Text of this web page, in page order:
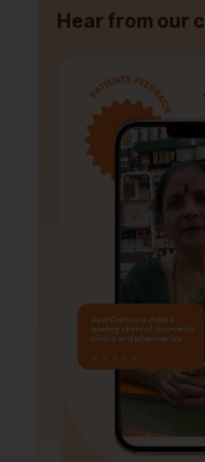
Hear from our